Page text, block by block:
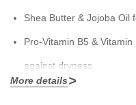
Shea Butter & Jojoba Oil
Pro-Vitamin B5 & Vitamin
against dryness
Fast-absorbing formula
More details